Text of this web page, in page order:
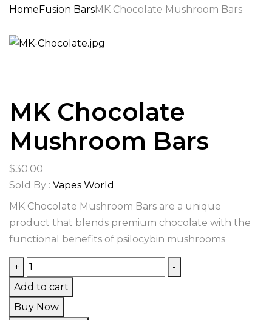
Home Fusion BarsMK Chocolate Mushroom Bars
MK Chocolate
Mushroom Bars
$30.00
Sold By : Vapes World
MK Chocolate Mushroom Bars are a unique
product that blends premium chocolate with the
functional benefits of psilocybin mushrooms
+
MK
Chocolate
Mushroom
Bars
-
Add to cart
Buy Now